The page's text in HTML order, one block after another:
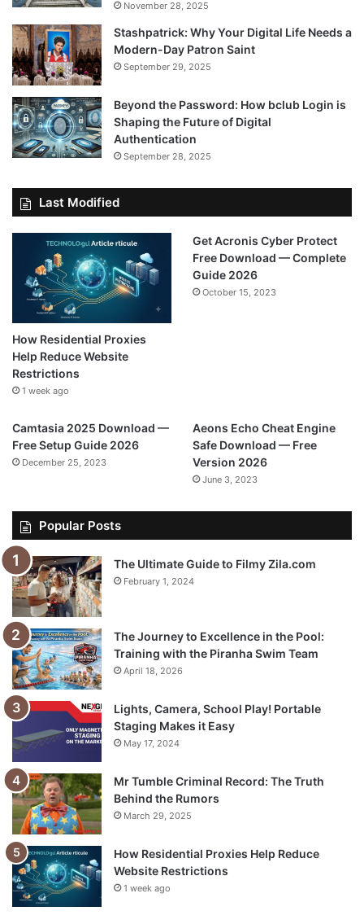
November 28, 2025
Stashpatrick: Why Your Digital Life Needs a
Modern-Day Patron Saint
September 29, 2025
Beyond the Password: How bclub Login is
Shaping the Future of Digital
Authentication
September 28, 2025
Last Modified
How Residential Proxies
Help Reduce Website
Restrictions
1 week ago
Get Acronis Cyber Protect
Free Download — Complete
Guide 2026
October 15, 2023
Camtasia 2025 Download —
Free Setup Guide 2026
December 25, 2023
Aeons Echo Cheat Engine
Safe Download — Free
Version 2026
June 3, 2023
Popular Posts
The Ultimate Guide to Filmy Zila.com
February 1, 2024
The Journey to Excellence in the Pool:
Training with the Piranha Swim Team
April 18, 2026
Lights, Camera, School Play! Portable
Staging Makes it Easy
May 17, 2024
Mr Tumble Criminal Record: The Truth
Behind the Rumors
March 29, 2025
How Residential Proxies Help Reduce
Website Restrictions
1 week ago